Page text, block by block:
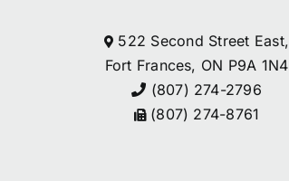
522 Second Street East,
Fort Frances, ON P9A 1N4
(807) 274-2796
(807) 274-8761